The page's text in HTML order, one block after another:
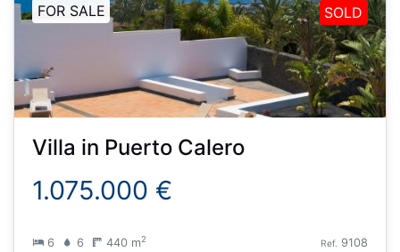
FOR SALE SOLD
Villa in Puerto Calero
1.075.000 €
6 6 440 m2 Ref. 9108